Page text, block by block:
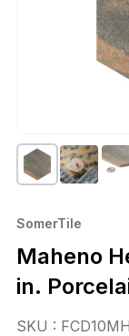
SomerTile
Maheno
in.
SKU :